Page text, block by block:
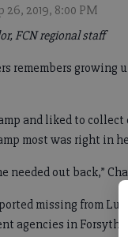
26, 2019, 8:00 PM
FCN regional staff
remembers
and liked to
most was right in
needed out back,”
missing from
agencies in Forsyth,